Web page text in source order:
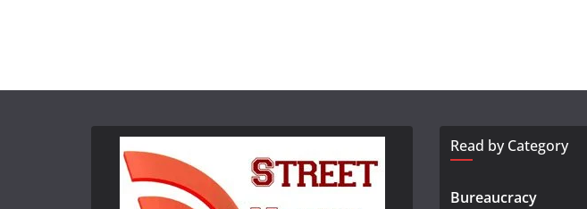
Read by Category
Bureaucracy